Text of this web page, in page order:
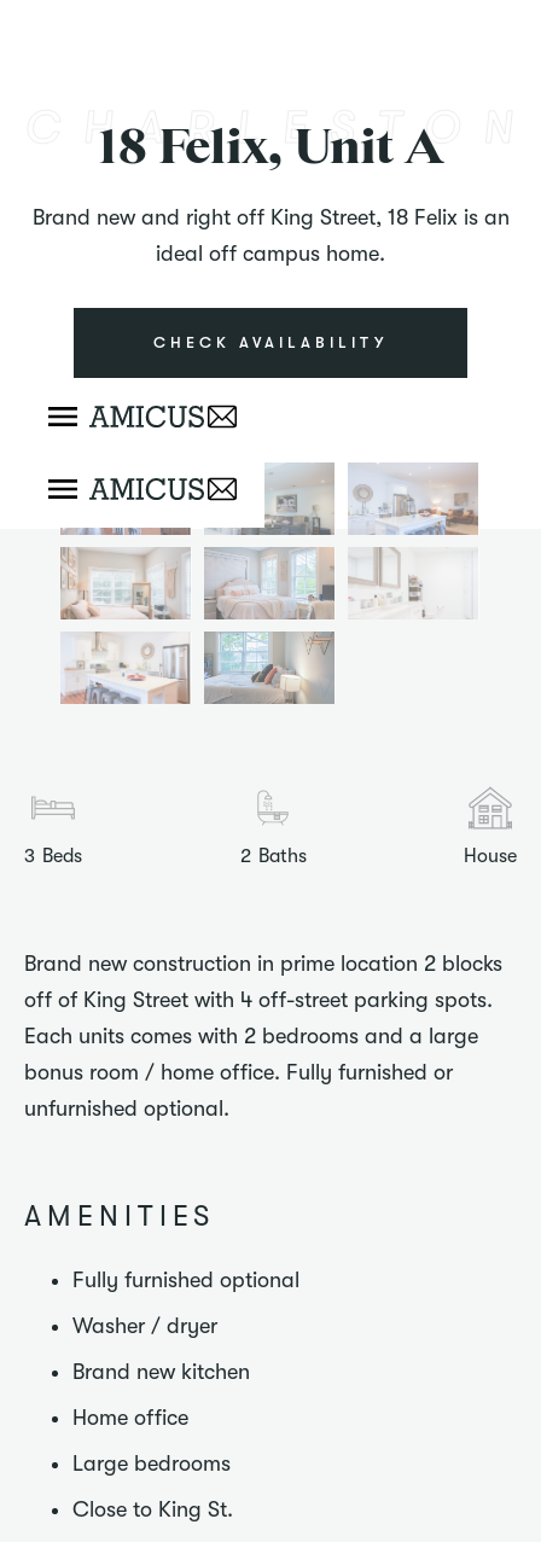
18 Felix, Unit A
Brand new and right off King Street, 18 Felix is an
ideal off campus home.
CHECK AVAILABILITY
3 Beds 2 Baths House
Brand new construction in prime location 2 blocks
off of King Street with 4 off-street parking spots.
Each units comes with 2 bedrooms and a large
bonus room / home office. Fully furnished or
unfurnished optional.
AMENITIES
Fully furnished optional
Washer / dryer
Brand new kitchen
Home office
Large bedrooms
Close to King St.